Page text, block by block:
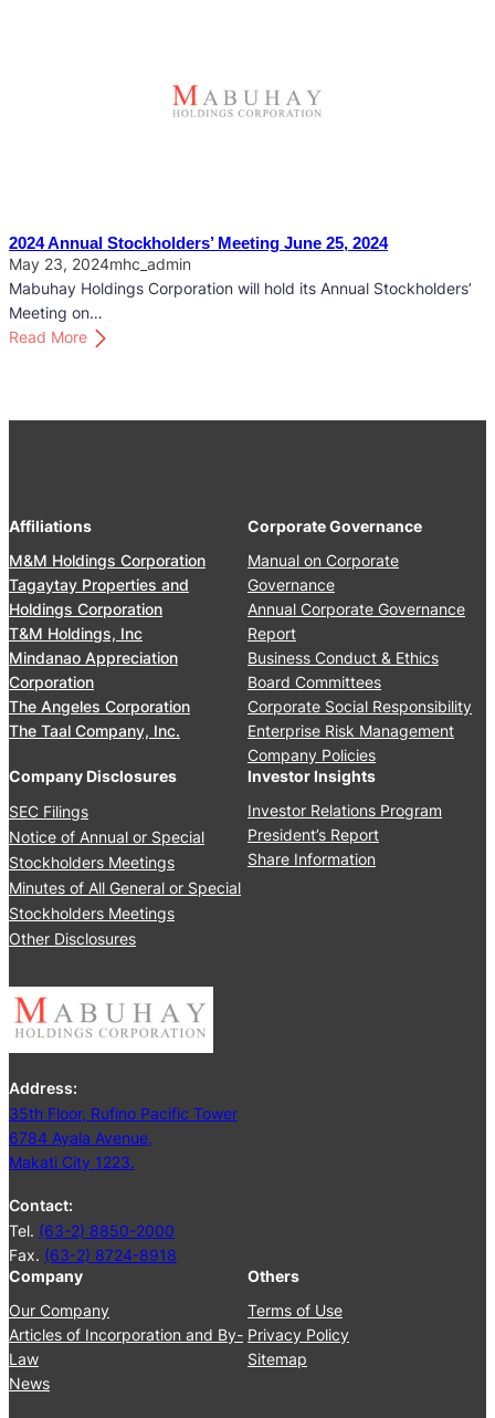
t
i
n
g
M
2
0
6
t
o
c
k
d
’
e
e
t
i
n
g
J
u
n
2
4
,
2
0
2
2024 Annual Stockholders’ Meeting June 25, 2024
May 23, 2024mhc_admin
Mabuhay Holdings Corporation will hold its Annual Stockholders’
Meeting on…
Read More
:
u
a
l
S
t
o
c
k
h
l
e
r
s
’
M
e
t
n
J
u
n
e
5
2
0
2
4
Affiliations
M&M Holdings Corporation
Tagaytay Properties and
Holdings Corporation
T&M Holdings, Inc
Mindanao Appreciation
Corporation
The Angeles Corporation
The Taal Company, Inc.
Corporate Governance
Manual on Corporate
Governance
Annual Corporate Governance
Report
Business Conduct & Ethics
Board Committees
Corporate Social Responsibility
Enterprise Risk Management
Company Policies
Company Disclosures
SEC Filings
Notice of Annual or Special
Stockholders Meetings
Minutes of All General or Special
Stockholders Meetings
Other Disclosures
Investor Insights
Investor Relations Program
President’s Report
Share Information
Address:
35th Floor, Rufino Pacific Tower
6784 Ayala Avenue,
Makati City 1223.
Contact:
Tel. (63-2) 8850-2000
Fax. (63-2) 8724-8918
Company
Our Company
Articles of Incorporation and By-
Law
News
Others
Terms of Use
Privacy Policy
Sitemap